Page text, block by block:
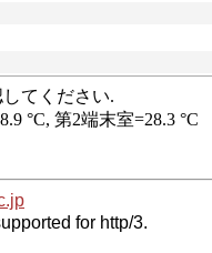
for http/3.